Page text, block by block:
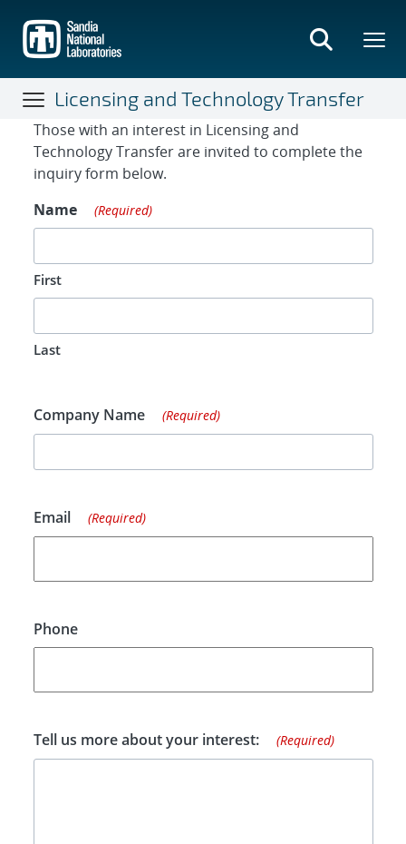
main
content
Licensing and Technology Transfer
Contact Form
Those with an interest in Licensing and
Technology Transfer are invited to complete the
inquiry form below.
Name
(Required)
First
Last
Company Name (Required)
Email (Required)
Phone
Tell us more about your interest: (Required)